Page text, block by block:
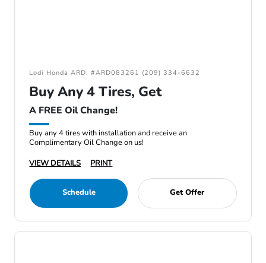
Lodi Honda ARD: #ARD083261 (209) 334-6632
Buy Any 4 Tires, Get
A FREE Oil Change!
Buy any 4 tires with installation and receive an
Complimentary Oil Change on us!
VIEW DETAILS
PRINT
Schedule Get Offer